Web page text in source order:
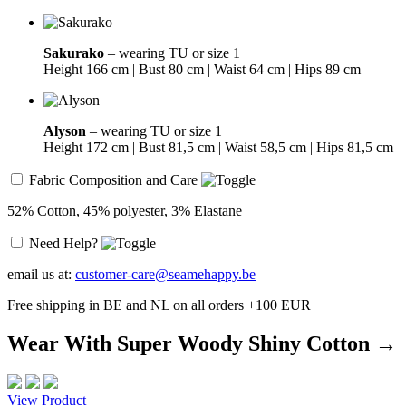
Sakurako – wearing TU or size 1
Height 166 cm | Bust 80 cm | Waist 64 cm | Hips 89 cm
Alyson – wearing TU or size 1
Height 172 cm | Bust 81,5 cm | Waist 58,5 cm | Hips 81,5 cm
Fabric Composition and Care
52% Cotton, 45% polyester, 3% Elastane
Need Help?
email us at: customer-care@seamehappy.be
Free shipping in BE and NL on all orders +100 EUR
Wear With Super Woody Shiny Cotton →
View Product